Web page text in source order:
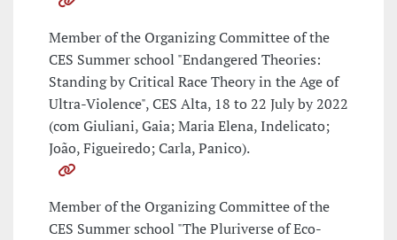
Member of the Organizing Committee of the
CES Summer school "Endangered Theories:
Standing by Critical Race Theory in the Age of
Ultra-Violence", CES Alta, 18 to 22 July by 2022
(com Giuliani, Gaia; Maria Elena, Indelicato;
João, Figueiredo; Carla, Panico).
Member of the Organizing Committee of the
CES Summer school "The Pluriverse of Eco-